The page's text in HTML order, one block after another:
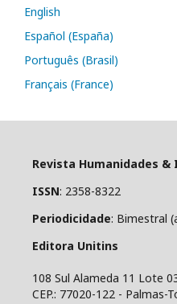
English
Español (España)
Português (Brasil)
Français (France)
Revista Humanidades &
ISSN: 2358-8322
Periodicidade: Bimestral
Editora Unitins
108 Sul Alameda 11 Lote
CEP.: 77020-122 - Palmas-